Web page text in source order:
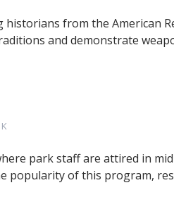
from the American
and demonstrate
park staff are attired in
popularity of this program,